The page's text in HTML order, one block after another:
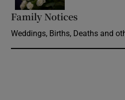
Family Notices
Weddings, Births, Deaths and